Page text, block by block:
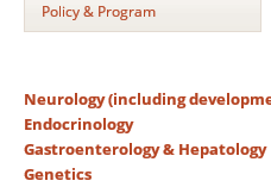
Policy & Program
Neurology (including
Endocrinology
Gastroenterology & Hepatology
Genetics